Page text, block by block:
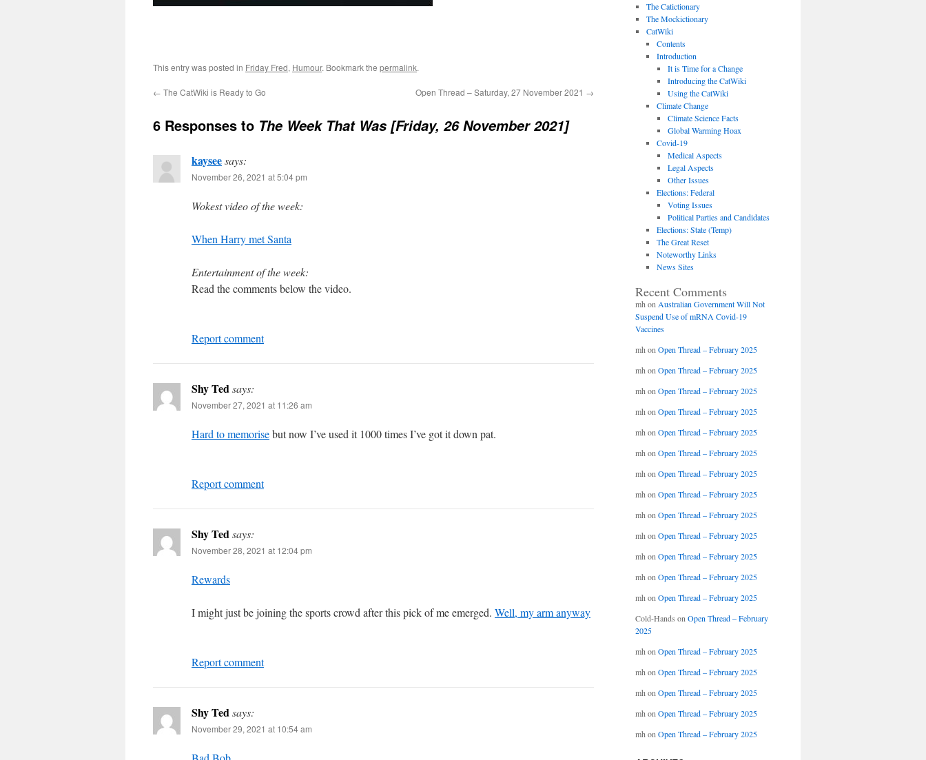
This entry was posted in Friday Fred, Humour. Bookmark the permalink.
← The CatWiki is Ready to Go Open Thread – Saturday, 27 November 2021 →
6 Responses to The Week That Was [Friday, 26 November 2021]
kayseesays:
November 26, 2021 at 5:04 pm
Wokest video of the week:
When Harry met Santa
Entertainment of the week:
Read the comments below the video.
Report comment
Shy Tedsays:
November 27, 2021 at 11:26 am
Hard to memorisebut now I’ve used it 1000 times I’ve got it down pat.
Report comment
Shy Tedsays:
November 28, 2021 at 12:04 pm
Rewards
I might just be joining the sports crowd after this pick of me emerged. Well, my arm anyway
Report comment
Shy Tedsays:
November 29, 2021 at 10:54 am
The Catictionary
The Mockictionary
CatWiki
Contents
Introduction
It is Time for a Change
Introducing the CatWiki
Using the CatWiki
Climate Change
Climate Science Facts
Global Warming Hoax
Covid-19
Medical Aspects
Legal Aspects
Other Issues
Elections: Federal
Voting Issues
Political Parties and Candidates
Elections: State (Temp)
The Great Reset
Noteworthy Links
News Sites
Recent Comments
mh on Australian Government Will Not
Suspend Use of mRNA Covid-19
Vaccines
mh on Open Thread – February 2025
mh on Open Thread – February 2025
mh on Open Thread – February 2025
mh on Open Thread – February 2025
mh on Open Thread – February 2025
mh on Open Thread – February 2025
mh on Open Thread – February 2025
mh on Open Thread – February 2025
mh on Open Thread – February 2025
mh on Open Thread – February 2025
mh on Open Thread – February 2025
mh on Open Thread – February 2025
mh on Open Thread – February 2025
Cold-Hands on Open Thread – February
2025
mh on Open Thread – February 2025
mh on Open Thread – February 2025
mh on Open Thread – February 2025
mh on Open Thread – February 2025
mh on Open Thread – February 2025